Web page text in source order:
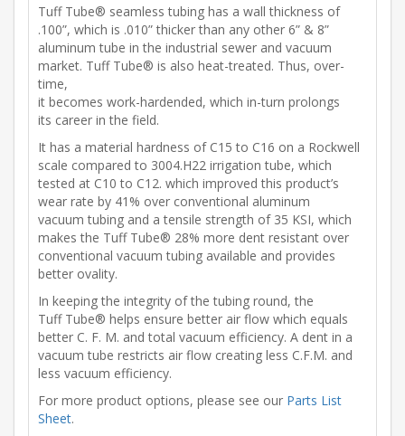
Tuff Tube® seamless tubing has a wall thickness of
.100”, which is .010” thicker than any other 6” & 8”
aluminum tube in the industrial sewer and vacuum
market. Tuff Tube® is also heat-treated. Thus, over-
time,
it becomes work-hardended, which in-turn prolongs
its career in the field.
It has a material hardness of C15 to C16 on a Rockwell
scale compared to 3004.H22 irrigation tube, which
tested at C10 to C12. which improved this product’s
wear rate by 41% over conventional aluminum
vacuum tubing and a tensile strength of 35 KSI, which
makes the Tuff Tube® 28% more dent resistant over
conventional vacuum tubing available and provides
better ovality.
In keeping the integrity of the tubing round, the
Tuff Tube® helps ensure better air flow which equals
better C. F. M. and total vacuum efficiency. A dent in a
vacuum tube restricts air flow creating less C.F.M. and
less vacuum efficiency.
For more product options, please see our Parts List
Sheet.